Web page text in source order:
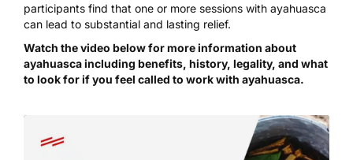
participants find that one or more sessions with ayahuasca
can lead to substantial and lasting relief.
Watch the video below for more information about
ayahuasca including benefits, history, legality, and what
to look for if you feel called to work with ayahuasca.